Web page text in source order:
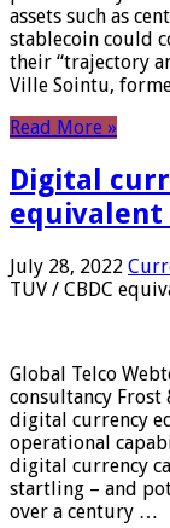
assets such as
stablecoin could
their “trajectory
Ville Sointu,
Read More »
Digital
equivalent
July 28, 2022
TUV / CBDC
Global Telco
consultancy Frost
digital currency
operational
digital currency
startling – and
over a century …